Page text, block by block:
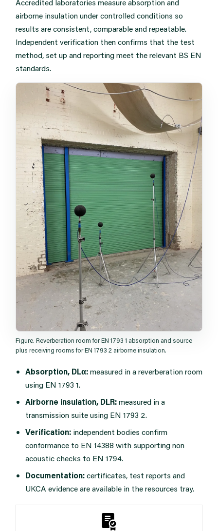
Accredited laboratories measure absorption and
airborne insulation under controlled conditions so
results are consistent, comparable and repeatable.
Independent verification then confirms that the test
method, set up and reporting meet the relevant BS EN
standards.
Figure. Reverberation room for EN 1793 1 absorption and source
plus receiving rooms for EN 1793 2 airborne insulation.
Absorption, DLα:measured in a reverberation room
using EN 1793 1.
Airborne insulation, DLR:measured in a
transmission suite using EN 1793 2.
Verification: independent bodies confirm
conformance to EN 14388 with supporting non
acoustic checks to EN 1794.
Documentation:certificates, test reports and
UKCA evidence are available in theresources tray.